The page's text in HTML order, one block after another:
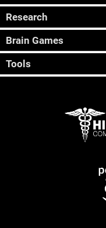
Research
Brain Games
Tools